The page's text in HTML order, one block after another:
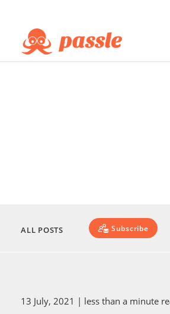
ALL POSTS Subscribe
13 July, 2021 | less than a minute